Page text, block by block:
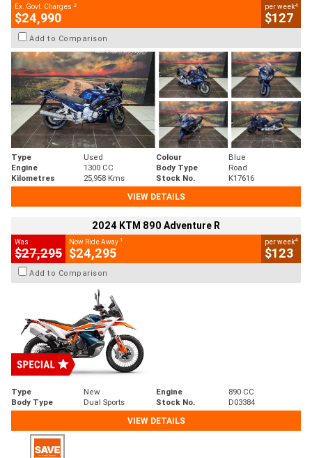
Ex. Govt. Charges 2
$24,990
per week4
$127
Add to Comparison
Type Used Colour
Blue
Engine
1300 CC Body Type
Road
Kilometres
25,958 Kms Stock No.
K17616
VIEW DETAILS
2024 KTM 890 Adventure R
Was
$27,295
Now Ride Away 1
$24,295
per week4
$123
Add to Comparison
Type New Engine
890 CC
Body Type
Dual Sports Stock No.
D03384
VIEW DETAILS